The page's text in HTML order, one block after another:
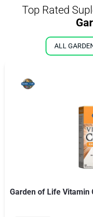
Top Rated
ALL
Garden of Life Vitamin